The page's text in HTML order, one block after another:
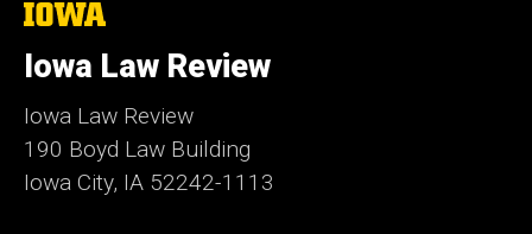
The
of
Iowa
Iowa Law Review
Iowa Law Review
190 Boyd Law Building
Iowa City, IA 52242-1113